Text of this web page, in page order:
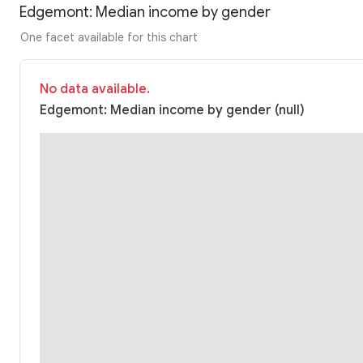
Edgemont: Median income by gender
One facet available for this chart
No data available.
Edgemont: Median income by gender (null)